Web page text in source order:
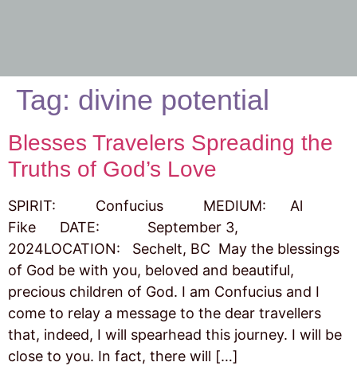
Tag: divine potential
Blesses Travelers Spreading the
Truths of God’s Love
SPIRIT: Confucius MEDIUM: Al
Fike DATE: September 3,
2024LOCATION: Sechelt, BC May the blessings
of God be with you, beloved and beautiful,
precious children of God. I am Confucius and I
come to relay a message to the dear travellers
that, indeed, I will spearhead this journey. I will be
close to you. In fact, there will […]